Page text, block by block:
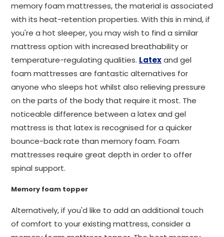
memory foam mattresses, the material is associated
with its heat-retention properties. With this in mind, if
you're a hot sleeper, you may wish to find a similar
mattress option with increased breathability or
temperature-regulating qualities. Latexand gel
foam mattresses are fantastic alternatives for
anyone who sleeps hot whilst also relieving pressure
on the parts of the body that require it most. The
noticeable difference between a latex and gel
mattress is that latex is recognised for a quicker
bounce-back rate than memory foam. Foam
mattresses require great depth in order to offer
spinal support.
Memory foam topper
Alternatively, if you'd like to add an additional touch
of comfort to your existing mattress, consider a